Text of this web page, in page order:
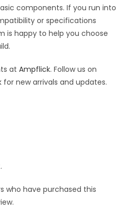
components. If you run into
or specifications
is happy to help you choose
atAmpflick. Follow us on
for new arrivals and updates.
who have purchased this